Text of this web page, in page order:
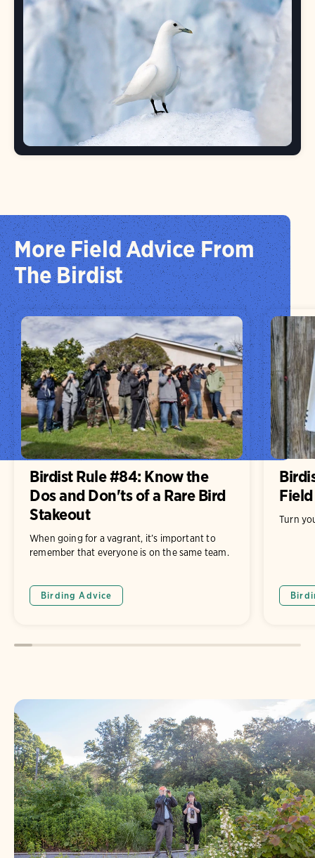
More Field Advice From
The Birdist
Birdist Rule #84: Know the
Dos and Don'ts of a Rare Bird
Stakeout
When going for a vagrant, it’s important to
remember that everyone is on the same team.
Birding Advice
Turn